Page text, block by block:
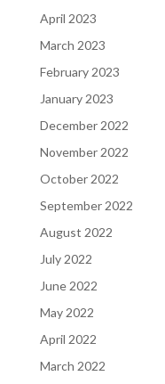
April 2023
March 2023
February 2023
January 2023
December 2022
November 2022
October 2022
September 2022
August 2022
July 2022
June 2022
May 2022
April 2022
March 2022